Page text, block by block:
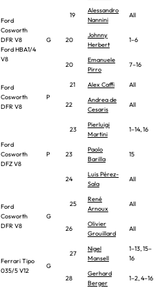
Ford
Cosworth
DFR V8
Ford HBA1/4
V8
G
19
Alessandro
Nannini
All
20
Johnny
Herbert
1–6
20
Emanuele
Pirro
7–16
Ford
Cosworth
DFR V8
P
21 Alex Caffi All
22
Andrea de
Cesaris
All
Ford
Cosworth
DFZ V8
P
23
Pierluigi
Martini
1–14, 16
23
Paolo
Barilla
15
24
Luis Pérez-
Sala
All
Ford
Cosworth
DFR V8
G
25
René
Arnoux
All
26
Olivier
Grouillard
All
Ferrari Tipo
035/5 V12
G
27
Nigel
Mansell
1–13, 15–
16
28
Gerhard
Berger
1–2, 4–16